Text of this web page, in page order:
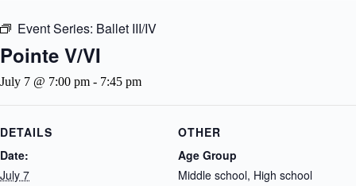
Event Series: Ballet III/IV
Pointe V/VI
July 7 @ 7:00 pm - 7:45 pm
DETAILS
Date:
July 7
OTHER
Age Group
Middle school, High school